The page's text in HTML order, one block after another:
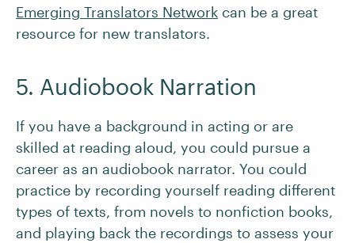
Emerging Translators Network can be a great
resource for new translators.
5. Audiobook Narration
If you have a background in acting or are
skilled at reading aloud, you could pursue a
career as an audiobook narrator. You could
practice by recording yourself reading different
types of texts, from novels to nonfiction books,
and playing back the recordings to assess your